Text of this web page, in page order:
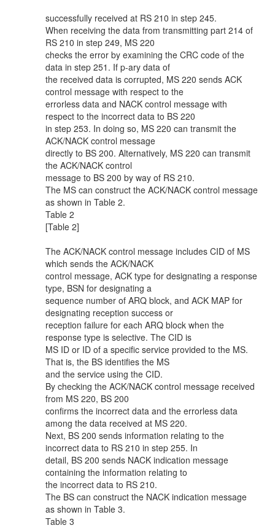
successfully received at RS 210 in step 245.
When receiving the data from transmitting part 214 of
RS 210 in step 249, MS 220
checks the error by examining the CRC code of the
data in step 251. If p-ary data of
the received data is corrupted, MS 220 sends ACK
control message with respect to the
errorless data and NACK control message with
respect to the incorrect data to BS 220
in step 253. In doing so, MS 220 can transmit the
ACK/NACK control message
directly to BS 200. Alternatively, MS 220 can transmit
the ACK/NACK control
message to BS 200 by way of RS 210.
The MS can construct the ACK/NACK control message
as shown in Table 2.
Table 2
[Table 2]
The ACK/NACK control message includes CID of MS
which sends the ACK/NACK
control message, ACK type for designating a response
type, BSN for designating a
sequence number of ARQ block, and ACK MAP for
designating reception success or
reception failure for each ARQ block when the
response type is selective. The CID is
MS ID or ID of a specific service provided to the MS.
That is, the BS identifies the MS
and the service using the CID.
By checking the ACK/NACK control message received
from MS 220, BS 200
confirms the incorrect data and the errorless data
among the data received at MS 220.
Next, BS 200 sends information relating to the
incorrect data to RS 210 in step 255. In
detail, BS 200 sends NACK indication message
containing the information relating to
the incorrect data to RS 210.
The BS can construct the NACK indication message
as shown in Table 3.
Table 3